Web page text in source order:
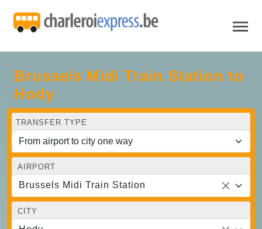
Brussels Midi Train Station to
Hody
TRANSFER TYPE
AIRPORT
Brussels Midi Train Station
CITY